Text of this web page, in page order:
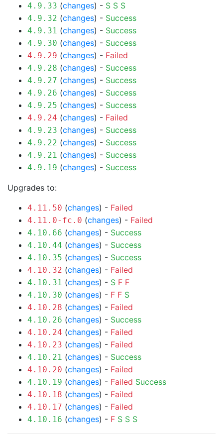
4.9.33 (changes) - S S S
4.9.32 (changes) - Success
4.9.31 (changes) - Success
4.9.30 (changes) - Success
4.9.29 (changes) - Failed
4.9.28 (changes) - Success
4.9.27 (changes) - Success
4.9.26 (changes) - Success
4.9.25 (changes) - Success
4.9.24 (changes) - Failed
4.9.23 (changes) - Success
4.9.22 (changes) - Success
4.9.21 (changes) - Success
4.9.19 (changes) - Success
Upgrades to:
4.11.50 (changes) - Failed
4.11.0-fc.0 (changes) - Failed
4.10.66 (changes) - Success
4.10.44 (changes) - Success
4.10.35 (changes) - Success
4.10.32 (changes) - Failed
4.10.31 (changes) - S F F
4.10.30 (changes) - F F S
4.10.28 (changes) - Failed
4.10.26 (changes) - Success
4.10.24 (changes) - Failed
4.10.23 (changes) - Failed
4.10.21 (changes) - Success
4.10.20 (changes) - Failed
4.10.19 (changes) - Failed Success
4.10.18 (changes) - Failed
4.10.17 (changes) - Failed
4.10.16 (changes) - F S S S